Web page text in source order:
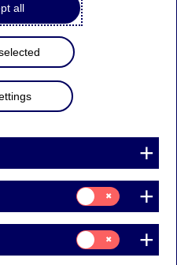
Sustainable procurement
into all aspects
all
Consent
for:
Insights
Consent
for:
Marketing